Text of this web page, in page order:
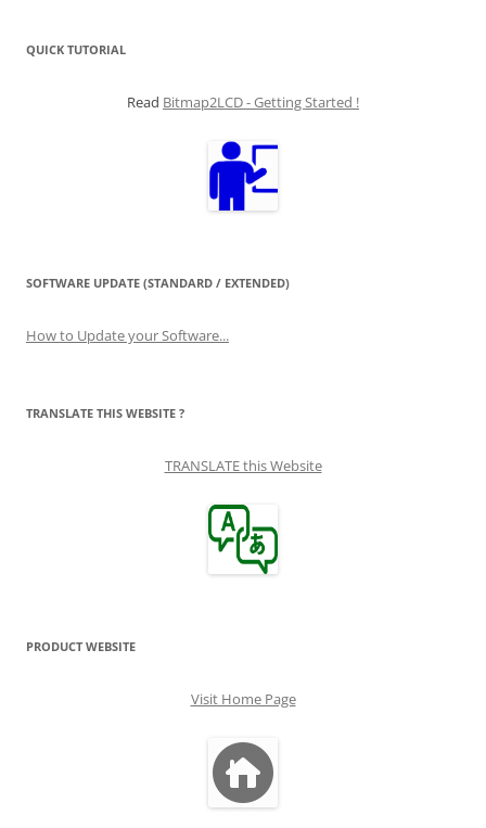
QUICK TUTORIAL
Read Bitmap2LCD - Getting Started !
SOFTWARE UPDATE (STANDARD / EXTENDED)
How to Update your Software...
TRANSLATE THIS WEBSITE ?
TRANSLATE this Website
PRODUCT WEBSITE
Visit Home Page